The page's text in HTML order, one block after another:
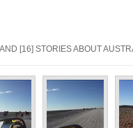
[16] STORIES ABOUT